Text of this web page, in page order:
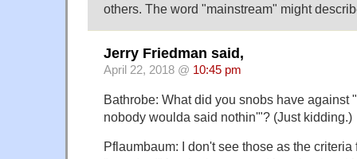
others. The word "mainstream" might
Jerry Friedman said,
April 22, 2018 @ 10:45 pm
Bathrobe: What did you snobs have against
nobody woulda said nothin'"? (Just kidding.)
Pflaumbaum: I don't see those as the criteria